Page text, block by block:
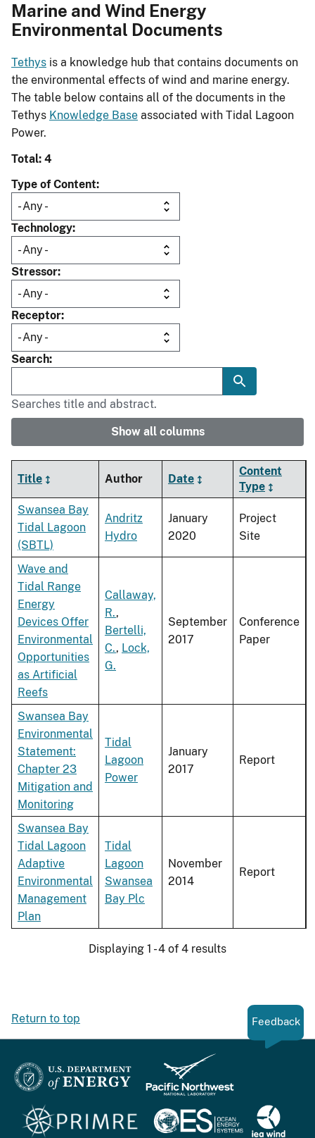
Marine and Wind Energy
Environmental Documents
Tethys is a knowledge hub that contains documents on
the environmental effects of wind and marine energy.
The table below contains all of the documents in the
Tethys Knowledge Base associated with Tidal Lagoon
Power.
Total: 4
Type of Content
Technology
Stressor
Receptor
Search
Searches title and abstract.
Show all columns
Title Author Date
Content
Type
Swansea Bay
Tidal Lagoon
(SBTL)
Andritz
Hydro
January
2020
Project
Site
Wave and
Tidal Range
Energy
Devices Offer
Environmental
Opportunities
as Artificial
Reefs
Callaway,
R.,
Bertelli,
C., Lock,
G.
September
2017
Conference
Paper
Swansea Bay
Environmental
Statement:
Chapter 23
Mitigation and
Monitoring
Tidal
Lagoon
Power
January
2017
Report
Swansea Bay
Tidal Lagoon
Adaptive
Environmental
Management
Plan
Tidal
Lagoon
Swansea
Bay Plc
November
2014
Report
Displaying 1 - 4 of 4 results
Return to top Feedback